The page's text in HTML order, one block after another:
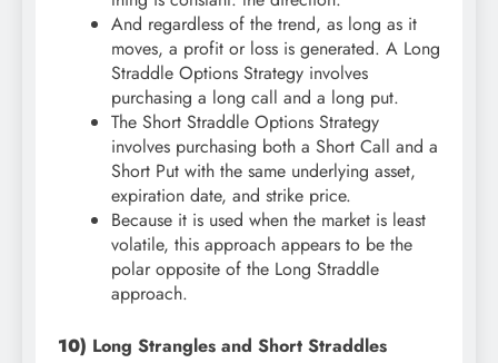
And regardless of the trend, as long as it
moves, a profit or loss is generated. A Long
Straddle Options Strategy involves
purchasing a long call and a long put.
The Short Straddle Options Strategy
involves purchasing both a Short Call and a
Short Put with the same underlying asset,
expiration date, and strike price.
Because it is used when the market is least
volatile, this approach appears to be the
polar opposite of the Long Straddle
approach.
10) Long Strangles and Short Straddles